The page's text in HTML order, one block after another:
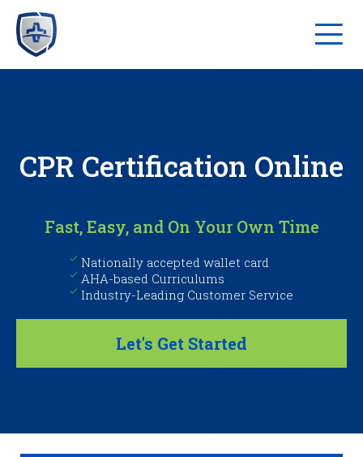
CPR Certification Online
Fast, Easy, and On Your Own Time
Nationally accepted wallet card
AHA-based Curriculums
Industry-Leading Customer Service
Let's Get Started